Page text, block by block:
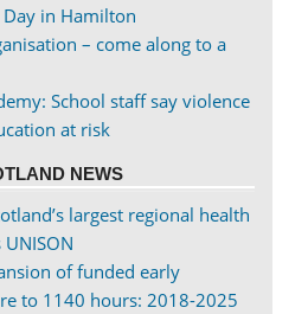
Day in Hamilton
– come along to a
School staff say violence
at risk
NEWS
largest regional health
of funded early
to 1140 hours: 2018-2025